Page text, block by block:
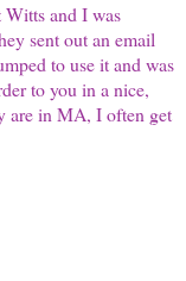
Wittsand I was
sent out an email
to use it and was
to you in a nice,
are in MA, I often get